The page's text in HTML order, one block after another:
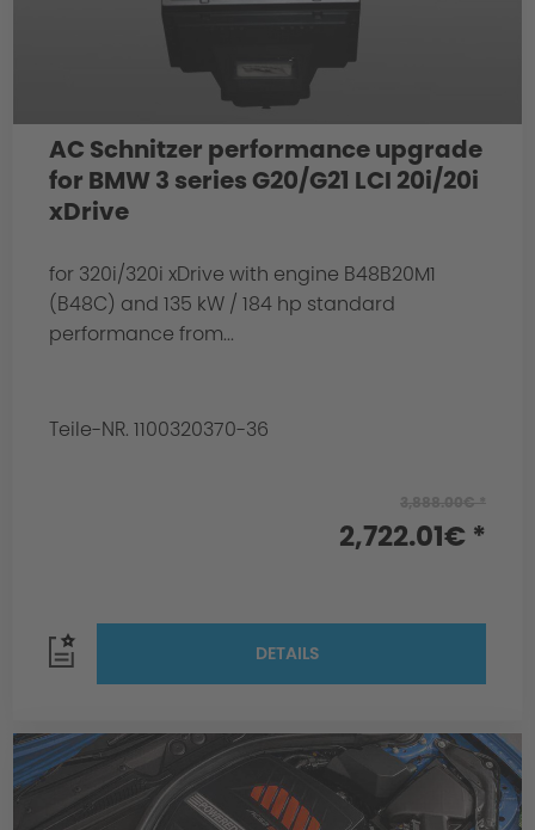
AC Schnitzer performance upgrade
for BMW 3 series G20/G21 LCI 20i/20i
xDrive
for 320i/320i xDrive with engine B48B20M1
(B48C) and 135 kW / 184 hp standard
performance from...
Teile-NR. 1100320370-36
2,722.01€ *
DETAILS